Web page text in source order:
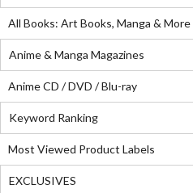
All Books: Art Books, Manga & More
Anime & Manga Magazines
Anime CD / DVD / Blu-ray
Keyword Ranking
Most Viewed Product Labels
EXCLUSIVES